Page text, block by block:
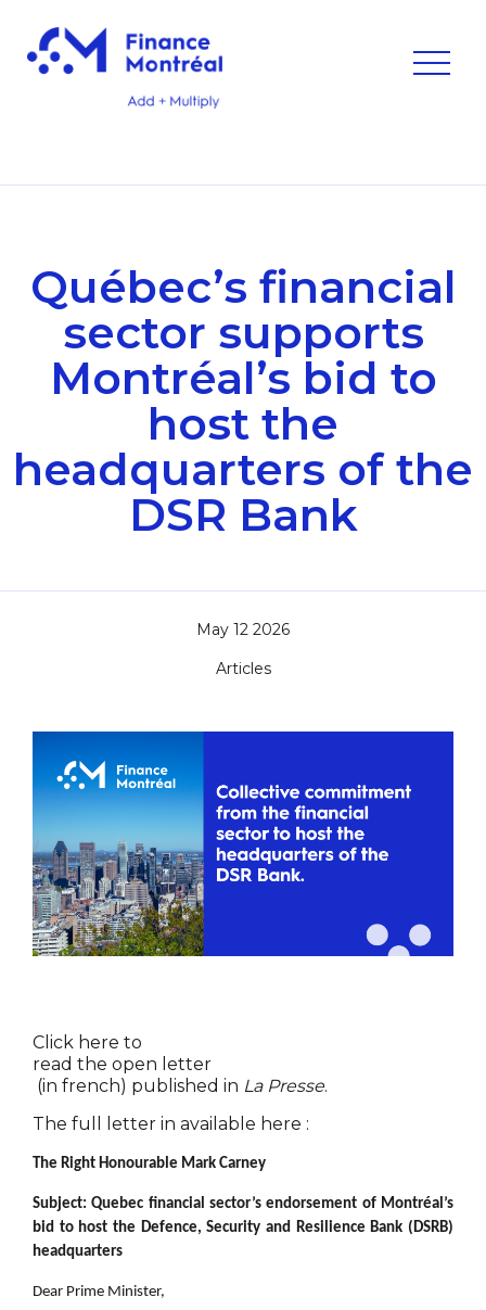
Québec’s financial
sector supports
Montréal’s bid to
host the
headquarters of the
DSR Bank
Articles
May 12 2026
Click here to
read the open letter
(in french) published in La Presse.
The full letter in available here :
The Right Honourable Mark Carney
Subject: Quebec financial sector’s endorsement of Montréal’s
bid to host the Defence, Security and Resilience Bank (DSRB)
headquarters
Dear Prime Minister,